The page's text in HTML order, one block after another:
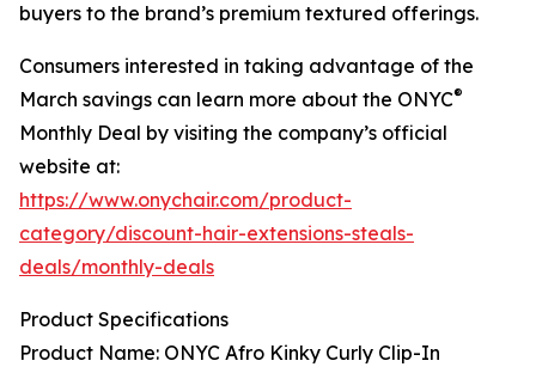
buyers to the brand’s premium textured offerings.
Consumers interested in taking advantage of the
March savings can learn more about the ONYC®
Monthly Deal by visiting the company’s official
website at:
https://www.onychair.com/product-
category/discount-hair-extensions-steals-
deals/monthly-deals
Product Specifications
Product Name: ONYC Afro Kinky Curly Clip-In